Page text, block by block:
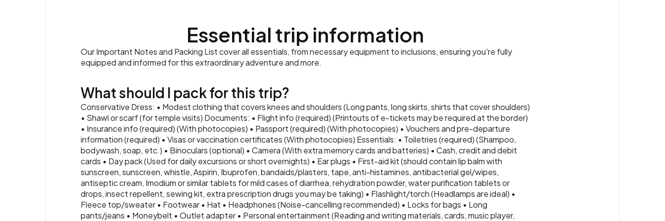
Essential trip information
Our Important Notes and Packing List cover all essentials, from necessary equipment to inclusions, ensuring you're fully
equipped and informed for this extraordinary adventure and more.
What should I pack for this trip?
Conservative Dress: • Modest clothing that covers knees and shoulders (Long pants, long skirts, shirts that cover shoulders)
• Shawl or scarf (for temple visits) Documents: • Flight info (required) (Printouts of e-tickets may be required at the border)
• Insurance info (required) (With photocopies) • Passport (required) (With photocopies) • Vouchers and pre-departure
information (required) • Visas or vaccination certificates (With photocopies) Essentials: • Toiletries (required) (Shampoo,
bodywash, soap, etc.) • Binoculars (optional) • Camera (With extra memory cards and batteries) • Cash, credit and debit
cards • Day pack (Used for daily excursions or short overnights) • Ear plugs • First-aid kit (should contain lip balm with
sunscreen, sunscreen, whistle, Aspirin, Ibuprofen, bandaids/plasters, tape, anti-histamines, antibacterial gel/wipes,
antiseptic cream, Imodium or similar tablets for mild cases of diarrhea, rehydration powder, water purification tablets or
drops, insect repellent, sewing kit, extra prescription drugs you may be taking) • Flashlight/torch (Headlamps are ideal) •
Fleece top/sweater • Footwear • Hat • Headphones (Noise-cancelling recommended) • Locks for bags • Long
pants/jeans • Moneybelt • Outlet adapter • Personal entertainment (Reading and writing materials, cards, music player,